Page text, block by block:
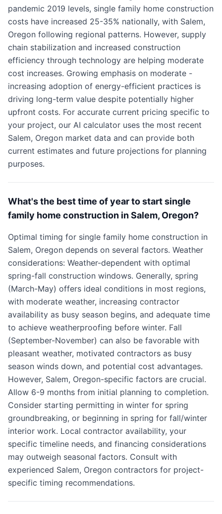
pandemic 2019 levels, single family home construction
costs have increased 25-35% nationally, with Salem,
Oregon following regional patterns. However, supply
chain stabilization and increased construction
efficiency through technology are helping moderate
cost increases. Growing emphasis on moderate -
increasing adoption of energy-efficient practices is
driving long-term value despite potentially higher
upfront costs. For accurate current pricing specific to
your project, our AI calculator uses the most recent
Salem, Oregon market data and can provide both
current estimates and future projections for planning
purposes.
What's the best time of year to start single
family home construction in Salem, Oregon?
Optimal timing for single family home construction in
Salem, Oregon depends on several factors. Weather
considerations: Weather-dependent with optimal
spring-fall construction windows. Generally, spring
(March-May) offers ideal conditions in most regions,
with moderate weather, increasing contractor
availability as busy season begins, and adequate time
to achieve weatherproofing before winter. Fall
(September-November) can also be favorable with
pleasant weather, motivated contractors as busy
season winds down, and potential cost advantages.
However, Salem, Oregon-specific factors are crucial.
Allow 6-9 months from initial planning to completion.
Consider starting permitting in winter for spring
groundbreaking, or beginning in spring for fall/winter
interior work. Local contractor availability, your
specific timeline needs, and financing considerations
may outweigh seasonal factors. Consult with
experienced Salem, Oregon contractors for project-
specific timing recommendations.